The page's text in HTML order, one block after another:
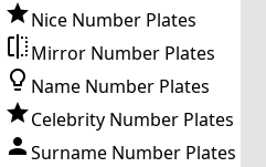
Nice Number Plates
Mirror Number Plates
Name Number Plates
Celebrity Number Plates
Surname Number Plates